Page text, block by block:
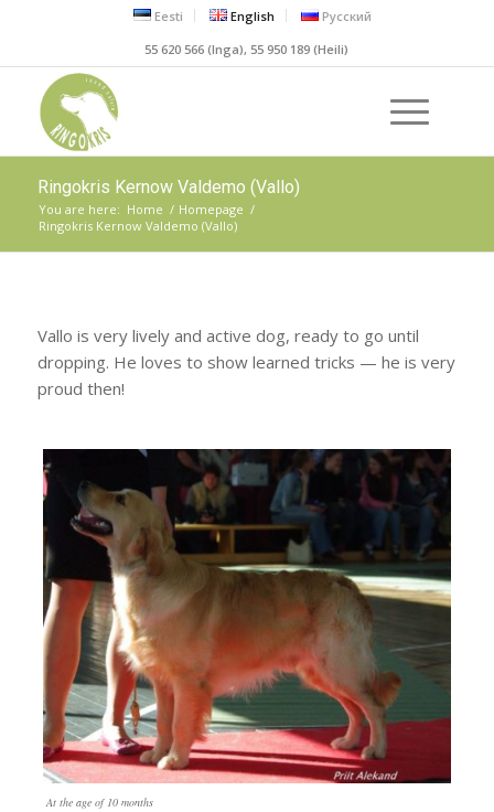
Eesti English
Русский
55 620 566 (Inga), 55 950 189 (Heili)
Ringokris Kernow Valdemo (Vallo)
You are here: Home / Homepage /
Ringokris Kernow Valdemo (Vallo)
Vallo is very lively and active dog, ready to go until
dropping. He loves to show learned tricks — he is very
proud then!
At the age of 10 months